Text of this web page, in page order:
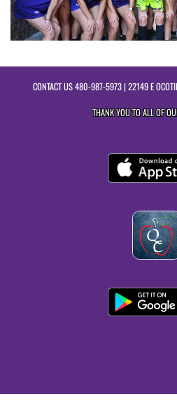
CONTACT US480-987-5973| 22149 E
THANK YOU TO ALL OF